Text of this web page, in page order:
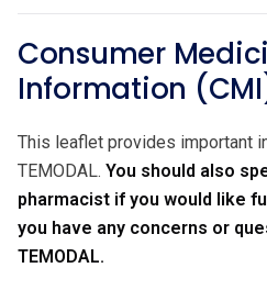
Consumer
Information
This leaflet provides important
TEMODAL. You should also
pharmacist if you would like
you have any concerns or
TEMODAL.